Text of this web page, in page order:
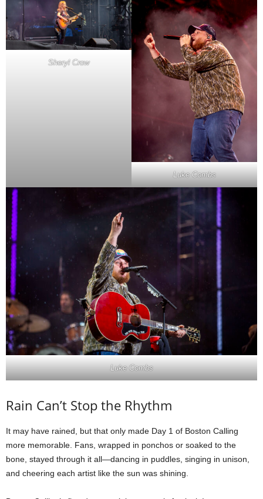
Sheryl Crow
Luke Combs
Luke Combs
Rain Can’t Stop the Rhythm
It may have rained, but that only made Day 1 of Boston Calling
more memorable. Fans, wrapped in ponchos or soaked to the
bone, stayed through it all—dancing in puddles, singing in unison,
and cheering each artist like the sun was shining.